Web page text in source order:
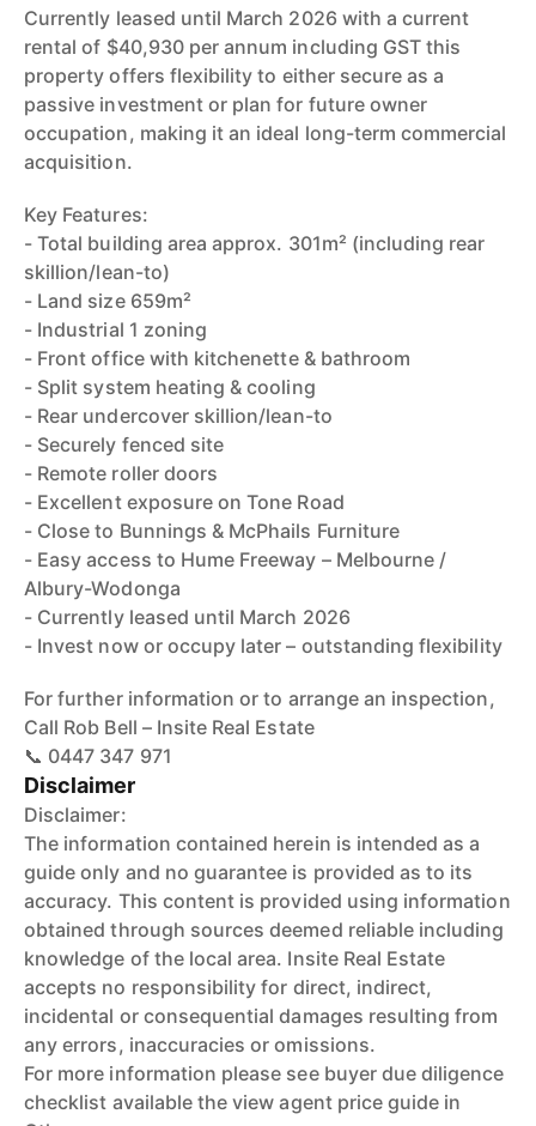
Currently leased until March 2026 with a current
rental of $40,930 per annum including GST this
property offers flexibility to either secure as a
passive investment or plan for future owner
occupation, making it an ideal long-term commercial
acquisition.
Key Features:
- Total building area approx. 301m² (including rear
skillion/lean-to)
- Land size 659m²
- Industrial 1 zoning
- Front office with kitchenette & bathroom
- Split system heating & cooling
- Rear undercover skillion/lean-to
- Securely fenced site
- Remote roller doors
- Excellent exposure on Tone Road
- Close to Bunnings & McPhails Furniture
- Easy access to Hume Freeway – Melbourne /
Albury-Wodonga
- Currently leased until March 2026
- Invest now or occupy later – outstanding flexibility
For further information or to arrange an inspection,
Call Rob Bell – Insite Real Estate
📞 0447 347 971
Disclaimer
Disclaimer:
The information contained herein is intended as a
guide only and no guarantee is provided as to its
accuracy. This content is provided using information
obtained through sources deemed reliable including
knowledge of the local area. Insite Real Estate
accepts no responsibility for direct, indirect,
incidental or consequential damages resulting from
any errors, inaccuracies or omissions.
For more information please see buyer due diligence
checklist available the view agent price guide in